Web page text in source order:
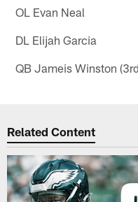
OL Evan Neal
DL Elijah Garcia
QB Jameis Winston
Related Content